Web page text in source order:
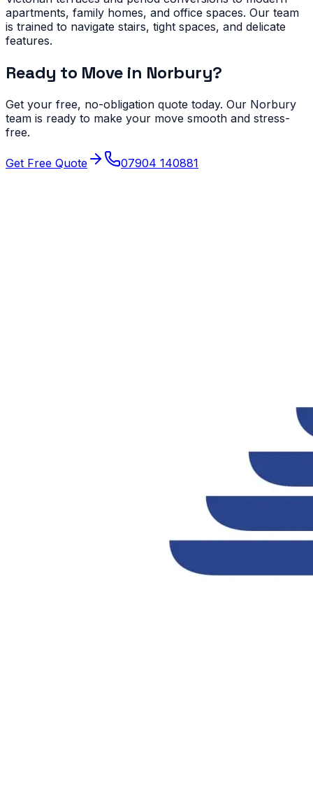
apartments, family homes, and office spaces. Our team
is trained to navigate stairs, tight spaces, and delicate
features.
Ready to Move in Norbury?
Get your free, no-obligation quote today. Our Norbury
team is ready to make your move smooth and stress-
free.
Get Free Quote 07904 140881